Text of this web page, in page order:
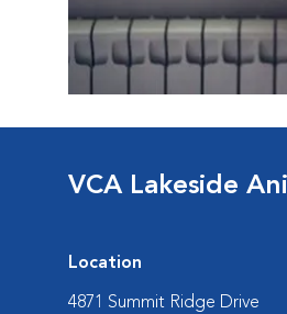
VCA Lakeside
Location
4871 Summit Ridge Drive